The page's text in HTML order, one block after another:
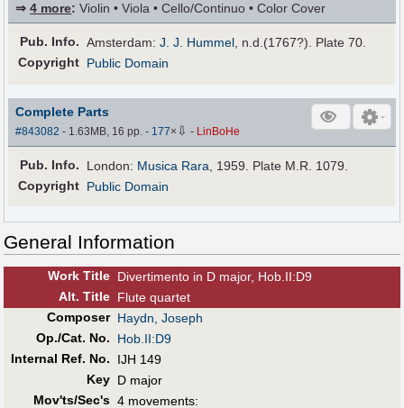
⇒4 more: Violin • Viola • Cello/Continuo • Color Cover
Pub. Info. Amsterdam:J. J. Hummel, n.d.(1767?). Plate 70.
Copyright Public Domain
Complete Parts
#843082 - 1.63MB, 16 pp.- 177× ⇩ - LinBoHe
Pub. Info. London: Musica Rara , 1959. Plate M.R. 1079.
Copyright Public Domain
General Information
Work Title Divertimento in D major, Hob.II:D9
Alt. Title Flute quartet
Composer Haydn, Joseph
Op./Cat. No.
Hob.II:D9
Internal Ref. No.
IJH 149
Key D major
Mov'ts/Sec's 4 movements: